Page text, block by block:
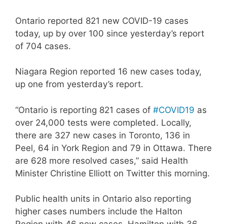
Ontario reported 821 new COVID-19 cases
today, up by over 100 since yesterday’s report
of 704 cases.
Niagara Region reported 16 new cases today,
up one from yesterday’s report.
“Ontario is reporting 821 cases of #COVID19 as
over 24,000 tests were completed. Locally,
there are 327 new cases in Toronto, 136 in
Peel, 64 in York Region and 79 in Ottawa. There
are 628 more resolved cases,” said Health
Minister Christine Elliott on Twitter this morning.
Public health units in Ontario also reporting
higher cases numbers include the Halton